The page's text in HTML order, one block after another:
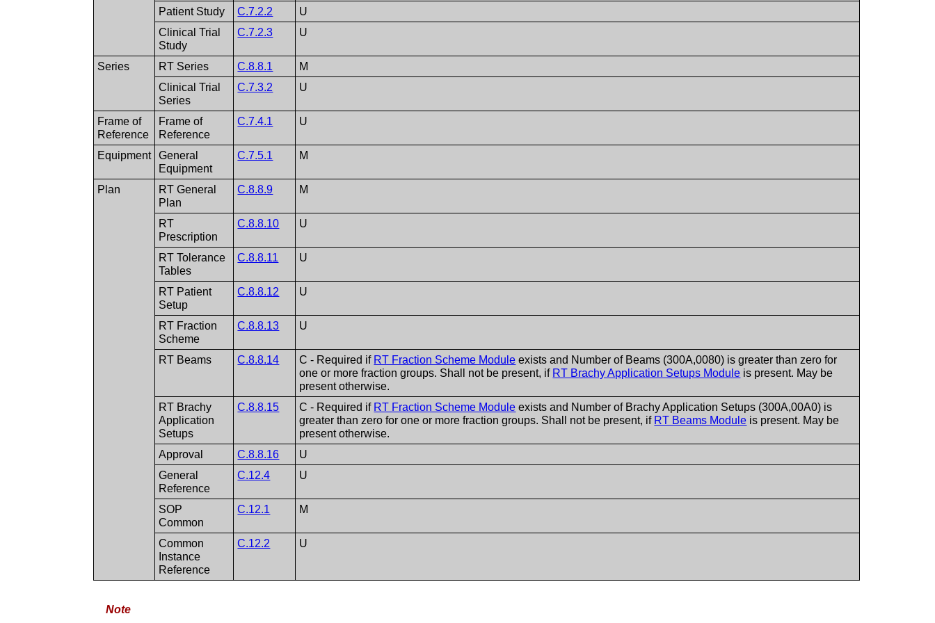
Patient Study C.7.2.2
U
Clinical Trial
Study
C.7.2.3 U
Series RT Series C.8.8.1
M
Clinical Trial
Series
C.7.3.2 U
Frame of
Reference
Frame of
Reference
C.7.4.1 U
Equipment
General
Equipment
C.7.5.1 M
Plan
RT General
Plan
C.8.8.9 M
RT
Prescription
C.8.8.10 U
RT Tolerance
Tables
C.8.8.11 U
RT Patient
Setup
C.8.8.12 U
RT Fraction
Scheme
C.8.8.13 U
RT Beams C.8.8.14 C - Required if RT Fraction Scheme Module exists and Number of Beams (300A,0080) is greater than zero for
one or more fraction groups. Shall not be present, if RT Brachy Application Setups Module is present. May be
present otherwise.
RT Brachy
Application
Setups
C.8.8.15 C - Required if RT Fraction Scheme Module exists and Number of Brachy Application Setups (300A,00A0) is
greater than zero for one or more fraction groups. Shall not be present, if RT Beams Module is present. May be
present otherwise.
Approval
C.8.8.16
U
General
Reference
C.12.4 U
SOP
Common
C.12.1 M
Common
Instance
Reference
C.12.2 U
Note